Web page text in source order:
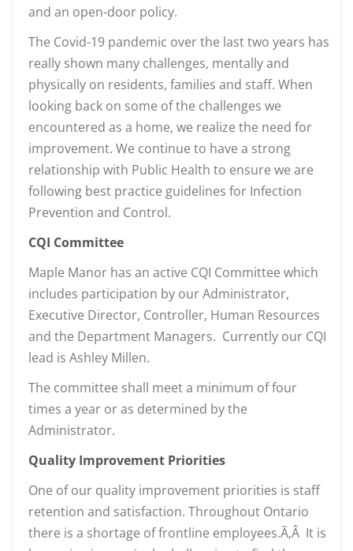
and an open-door policy.
The Covid-19 pandemic over the last two years has
really shown many challenges, mentally and
physically on residents, families and staff. When
looking back on some of the challenges we
encountered as a home, we realize the need for
improvement. We continue to have a strong
relationship with Public Health to ensure we are
following best practice guidelines for Infection
Prevention and Control.
CQI Committee
Maple Manor has an active CQI Committee which
includes participation by our Administrator,
Executive Director, Controller, Human Resources
and the Department Managers. Currently our CQI
lead is Ashley Millen.
The committee shall meet a minimum of four
times a year or as determined by the
Administrator.
Quality Improvement Priorities
One of our quality improvement priorities is staff
retention and satisfaction. Throughout Ontario
there is a shortage of frontline employees.Ã‚Â It is